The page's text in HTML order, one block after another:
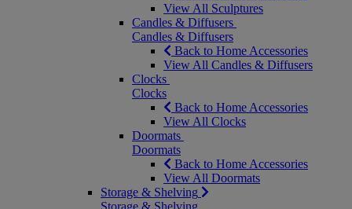
View All Sculptures
Candles & Diffusers
Candles & Diffusers
Back to Home Accessories
View All Candles & Diffusers
Clocks
Clocks
Back to Home Accessories
View All Clocks
Doormats
Doormats
Back to Home Accessories
View All Doormats
Storage & Shelving
Storage & Shelving